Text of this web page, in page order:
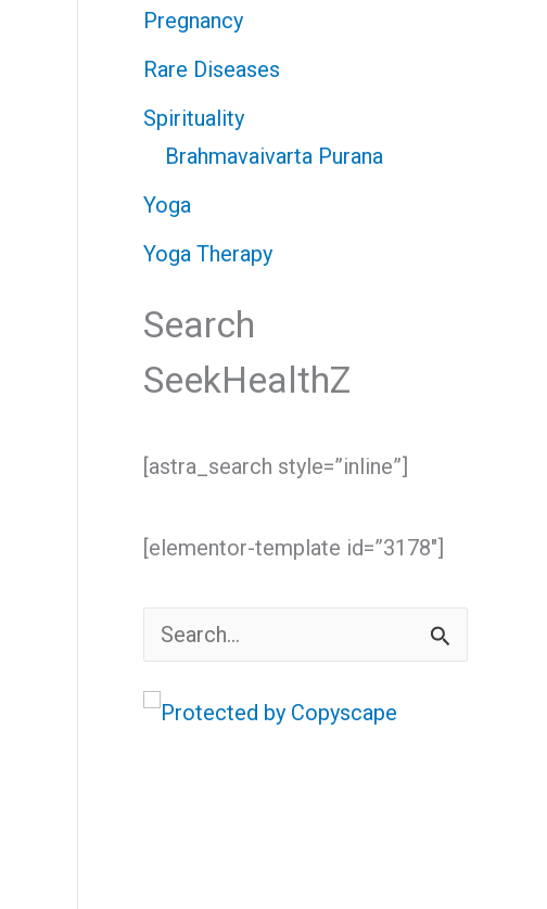
Pregnancy
Rare Diseases
Spirituality
Brahmavaivarta Purana
Yoga
Yoga Therapy
Search
SeekHealthZ
[astra_search style=”inline”]
[elementor-template id=”3178″]
a